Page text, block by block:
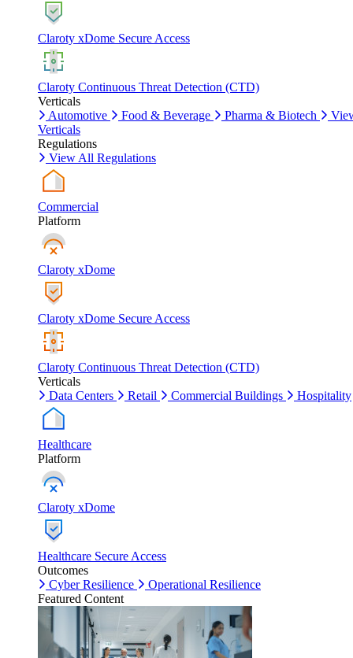
Claroty xDome Secure Access
Claroty Continuous Threat Detection (CTD)
Verticals
Automotive
Food & Beverage Pharma & Biotech
Verticals
Regulations
View All Regulations
Commercial
Platform
Claroty xDome
Claroty xDome Secure Access
Claroty Continuous Threat Detection (CTD)
Verticals
Data Centers
Retail Commercial Buildings Hospitality
Healthcare
Platform
Claroty xDome
Healthcare Secure Access
Outcomes
Cyber Resilience
Operational Resilience
Featured Content